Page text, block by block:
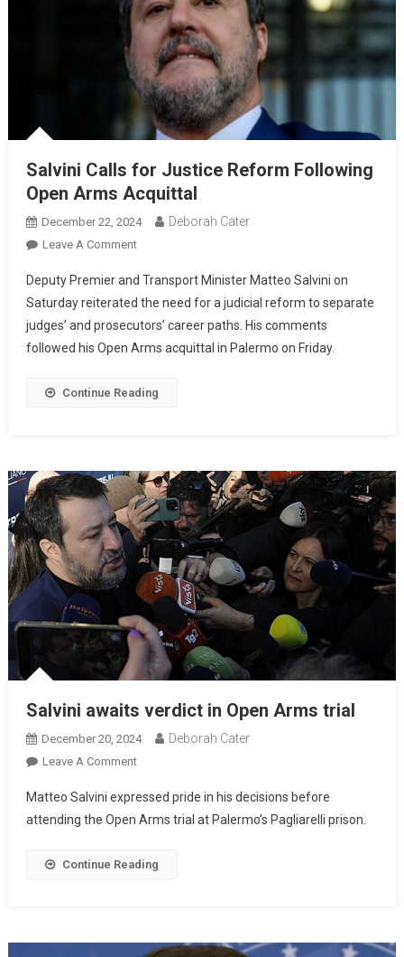
Salvini Calls for Justice Reform Following
Open Arms Acquittal
December 22, 2024 Deborah Cater
Leave A Comment
Deputy Premier and Transport Minister Matteo Salvini on
Saturday reiterated the need for a judicial reform to separate
judges’ and prosecutors’ career paths. His comments
followed his Open Arms acquittal in Palermo on Friday.
Continue Reading
Salvini awaits verdict in Open Arms trial
December 20, 2024 Deborah Cater
Leave A Comment
Matteo Salvini expressed pride in his decisions before
attending the Open Arms trial at Palermo’s Pagliarelli prison.
Continue Reading